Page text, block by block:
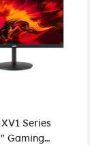
Series
Gaming